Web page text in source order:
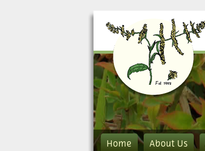
Home About Us